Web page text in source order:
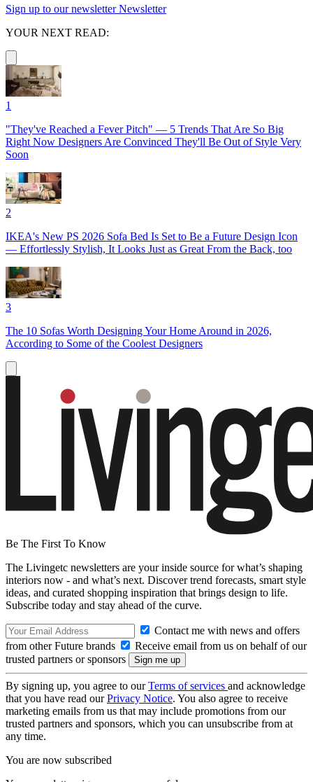
Sign up to our newsletter Newsletter
YOUR NEXT READ:
1
"They've Reached a Fever Pitch" — 5 Trends That Are So Big
Right Now Designers Are Convinced They'll Be Out of Style Very
Soon
2
IKEA's New PS 2026 Sofa Bed Is Set to Be a Future Design Icon
— Effortlessly Stylish, It Looks Just as Great From the Back, too
3
The 10 Sofas Worth Designing Your Home Around in 2026,
According to Some of the Coolest Designers
Be The First To Know
The Livingetc newsletters are your inside source for what’s shaping
interiors now - and what’s next. Discover trend forecasts, smart style
ideas, and curated shopping inspiration that brings design to life.
Subscribe today and stay ahead of the curve.
Contact me with news and offers
from other Future brands
Receive email from us on behalf of our
trusted partners or sponsors
By signing up, you agree to ourTerms of services and acknowledge
that you have read ourPrivacy Notice. You also agree to receive
marketing emails from us that may include promotions from our
trusted partners and sponsors, which you can unsubscribe from at
any time.
You are now subscribed